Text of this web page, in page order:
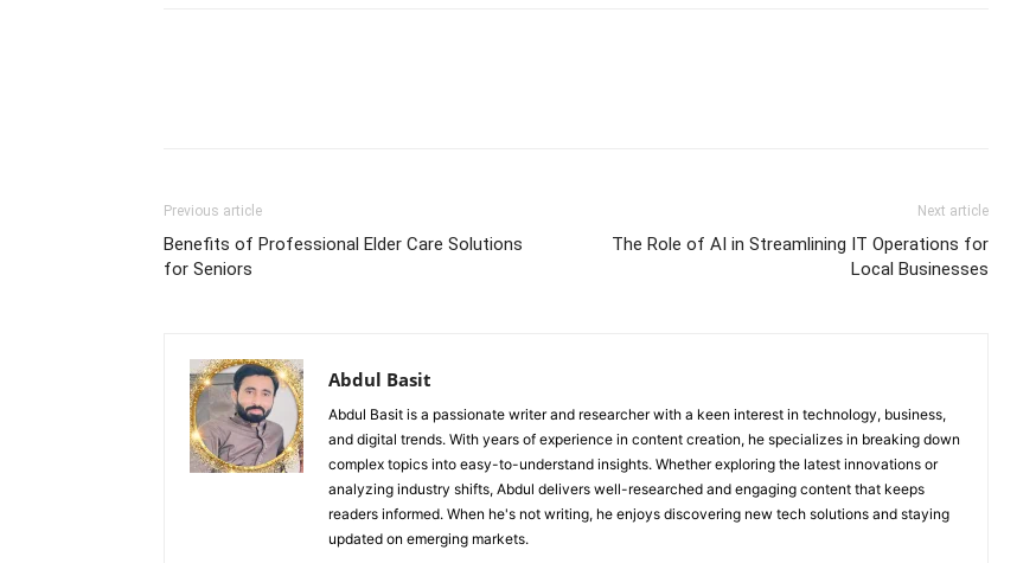
Previous article
Benefits of Professional Elder Care Solutions
for Seniors
Next article
The Role of AI in Streamlining IT Operations for
Local Businesses
Abdul Basit
Abdul Basit is a passionate writer and researcher with a keen interest in technology, business,
and digital trends. With years of experience in content creation, he specializes in breaking down
complex topics into easy-to-understand insights. Whether exploring the latest innovations or
analyzing industry shifts, Abdul delivers well-researched and engaging content that keeps
readers informed. When he's not writing, he enjoys discovering new tech solutions and staying
updated on emerging markets.